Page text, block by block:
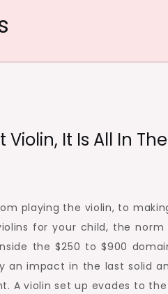
It Is All In
playing the violin, to
for your child, the
the $250 to $900
an impact in the last solid
A violin set up evades to